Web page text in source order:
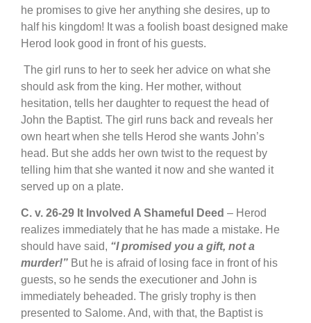
he promises to give her anything she desires, up to
half his kingdom! It was a foolish boast designed make
Herod look good in front of his guests.
The girl runs to her to seek her advice on what she
should ask from the king. Her mother, without
hesitation, tells her daughter to request the head of
John the Baptist. The girl runs back and reveals her
own heart when she tells Herod she wants John’s
head. But she adds her own twist to the request by
telling him that she wanted it now and she wanted it
served up on a plate.
C. v. 26-29 It Involved A Shameful Deed – Herod
realizes immediately that he has made a mistake. He
should have said, “I promised you a gift, not a
murder!” But he is afraid of losing face in front of his
guests, so he sends the executioner and John is
immediately beheaded. The grisly trophy is then
presented to Salome. And, with that, the Baptist is